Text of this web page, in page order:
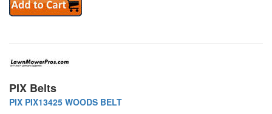
PIX Belts
PIX PIX13425 WOODS BELT